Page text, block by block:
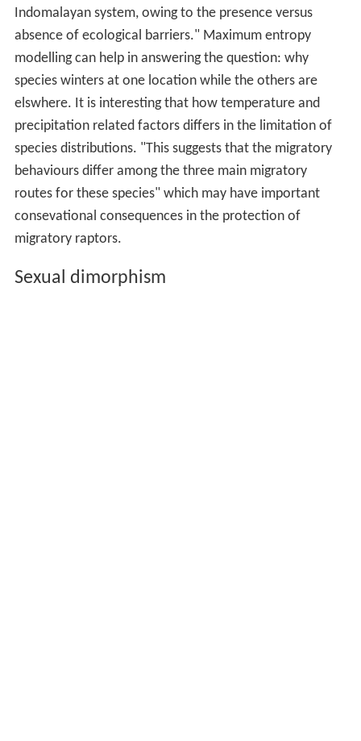
Indomalayan system, owing to the presence versus
absence of ecological barriers." Maximum entropy
modelling can help in answering the question: why
species winters at one location while the others are
elswhere. It is interesting that how temperature and
precipitation related factors differs in the limitation of
species distributions. "This suggests that the migratory
behaviours differ among the three main migratory
routes for these species" which may have important
consevational consequences in the protection of
migratory raptors.
Sexual dimorphism